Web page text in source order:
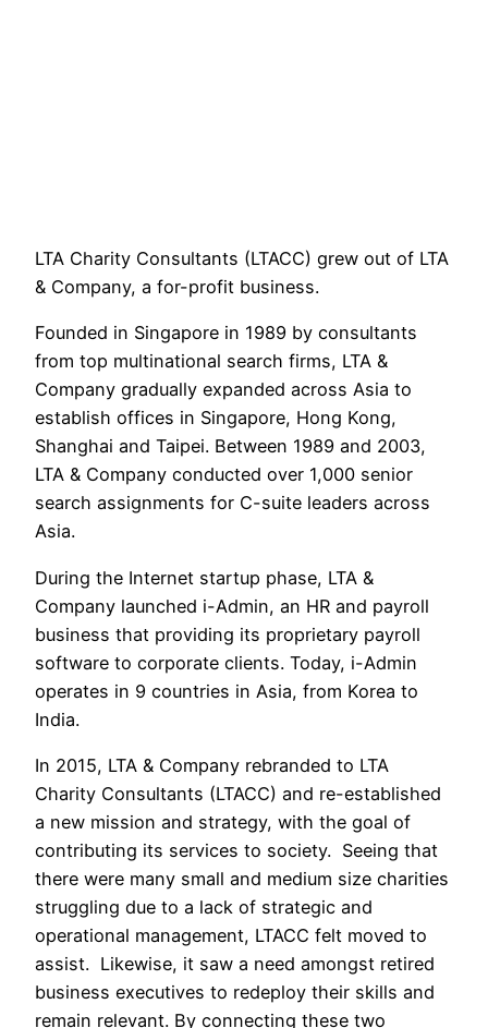
LTA Charity Consultants (LTACC) grew out of LTA
& Company, a for-profit business.
Founded in Singapore in 1989 by consultants
from top multinational search firms, LTA &
Company gradually expanded across Asia to
establish offices in Singapore, Hong Kong,
Shanghai and Taipei. Between 1989 and 2003,
LTA & Company conducted over 1,000 senior
search assignments for C-suite leaders across
Asia.
During the Internet startup phase, LTA &
Company launched i-Admin, an HR and payroll
business that providing its proprietary payroll
software to corporate clients. Today, i-Admin
operates in 9 countries in Asia, from Korea to
India.
In 2015, LTA & Company rebranded to LTA
Charity Consultants (LTACC) and re-established
a new mission and strategy, with the goal of
contributing its services to society.  Seeing that
there were many small and medium size charities
struggling due to a lack of strategic and
operational management, LTACC felt moved to
assist.  Likewise, it saw a need amongst retired
business executives to redeploy their skills and
remain relevant. By connecting these two